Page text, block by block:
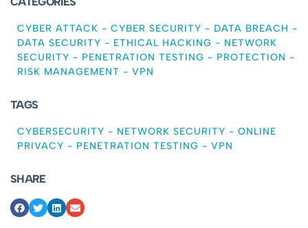
CYBER ATTACK - CYBER SECURITY - DATA BREACH -
DATA SECURITY - ETHICAL HACKING - NETWORK
SECURITY - PENETRATION TESTING - PROTECTION -
RISK MANAGEMENT - VPN
TAGS
CYBERSECURITY - NETWORK SECURITY - ONLINE
PRIVACY - PENETRATION TESTING - VPN
SHARE